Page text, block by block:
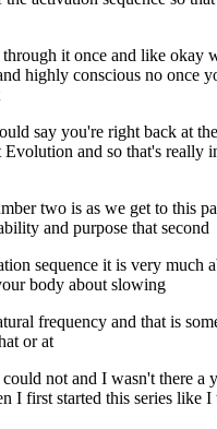
it once and like okay
highly conscious no once
say you're right back at
Evolution and so that's really
two is as we get to this
and purpose that second
sequence it is very much
body about slowing
frequency and that is
or at
not and I wasn't there a
I first started this series like